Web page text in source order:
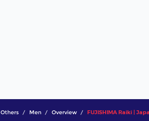
Others Men Overview FUJISHIMA Raiki |